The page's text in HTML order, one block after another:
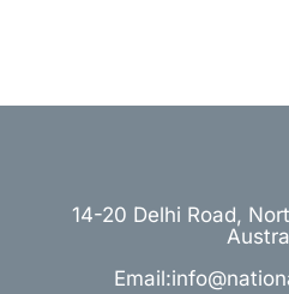
14-20 Delhi Road,